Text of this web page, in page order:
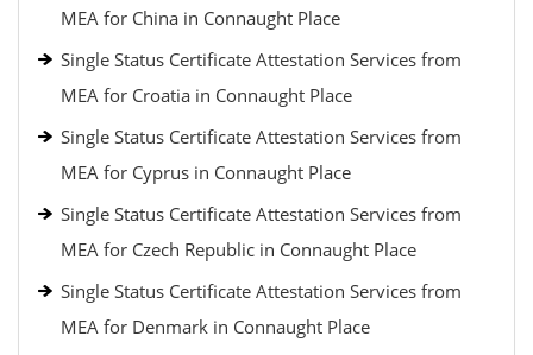
MEA for China in Connaught Place
Single Status Certificate Attestation Services from
MEA for Croatia in Connaught Place
Single Status Certificate Attestation Services from
MEA for Cyprus in Connaught Place
Single Status Certificate Attestation Services from
MEA for Czech Republic in Connaught Place
Single Status Certificate Attestation Services from
MEA for Denmark in Connaught Place